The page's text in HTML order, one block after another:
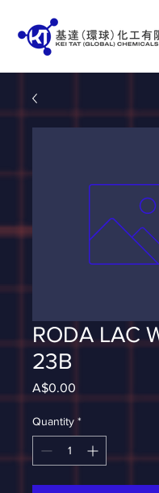
RODA LAC
23B
A$0.00
Quantity *